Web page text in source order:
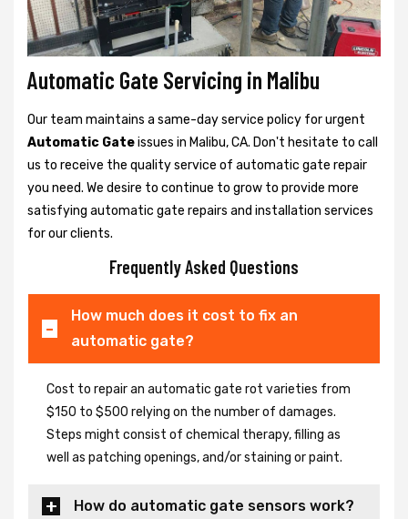
Automatic Gate Servicing in Malibu
Our team maintains a same-day service policy for urgent
Automatic Gateissues in Malibu, CA. Don't hesitate to call
us to receive the quality service of automatic gate repair
you need. We desire to continue to grow to provide more
satisfying automatic gate repairs and installation services
for our clients.
Frequently Asked Questions
How much does it cost to fix an
automatic gate?
Cost to repair an automatic gate rot varieties from
$150 to $500 relying on the number of damages.
Steps might consist of chemical therapy, filling as
well as patching openings, and/or staining or paint.
How do automatic gate sensors work?